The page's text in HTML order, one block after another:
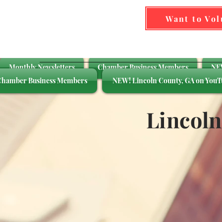
Want to
Business Members NEW! Lincoln County, GA on
Monthly Newsletters Chamber Business Members